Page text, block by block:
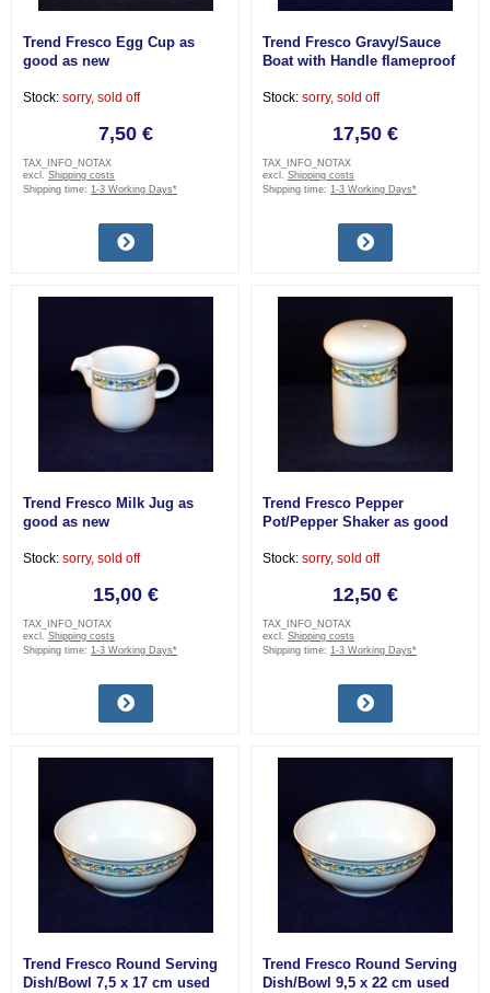
Trend Fresco Egg Cup as
good as new
Stock: sorry, sold off
7,50 €
TAX_INFO_NOTAX
excl. Shipping costs
Shipping time: 1-3 Working Days*
Trend Fresco Gravy/Sauce
Boat with Handle flameproof
Stock: sorry, sold off
17,50 €
TAX_INFO_NOTAX
excl. Shipping costs
Shipping time: 1-3 Working Days*
Trend Fresco Milk Jug as
good as new
Stock: sorry, sold off
15,00 €
TAX_INFO_NOTAX
excl. Shipping costs
Shipping time: 1-3 Working Days*
Trend Fresco Pepper
Pot/Pepper Shaker as good
Stock: sorry, sold off
12,50 €
TAX_INFO_NOTAX
excl. Shipping costs
Shipping time: 1-3 Working Days*
Trend Fresco Round Serving
Dish/Bowl 7,5 x 17 cm used
Trend Fresco Round Serving
Dish/Bowl 9,5 x 22 cm used